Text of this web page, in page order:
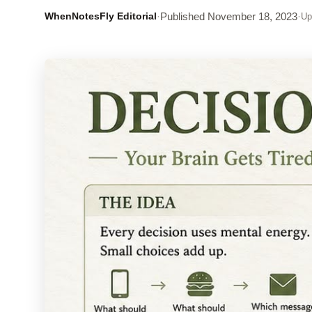
WhenNotesFly Editorial·Published November 18, 2023·